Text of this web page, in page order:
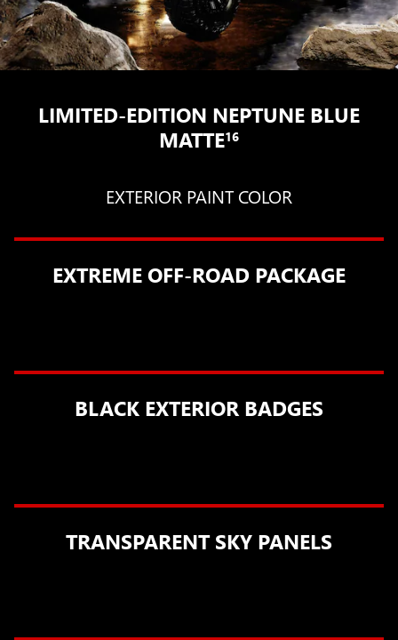
LIMITED-EDITION NEPTUNE BLUE
MATTE16
EXTERIOR PAINT COLOR
EXTREME OFF-ROAD PACKAGE
BLACK EXTERIOR BADGES
TRANSPARENT SKY PANELS